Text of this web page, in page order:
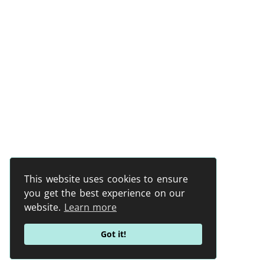
This website uses cookies to ensure
you get the best experience on our
website. Learn more
Got it!